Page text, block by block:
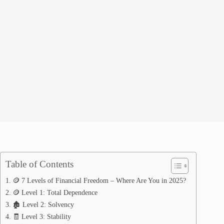
Table of Contents
🪙 7 Levels of Financial Freedom – Where Are You in 2025?
🪙 Level 1: Total Dependence
🏚️ Level 2: Solvency
🧾 Level 3: Stability